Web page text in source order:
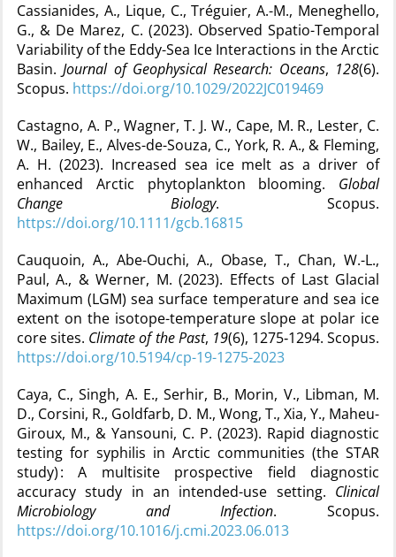
Cassianides, A., Lique, C., Tréguier, A.-M., Meneghello,
G., & De Marez, C. (2023). Observed Spatio-Temporal
Variability of the Eddy-Sea Ice Interactions in the Arctic
Basin.Journal of Geophysical Research: Oceans, 128(6).
Scopus. https://doi.org/10.1029/2022JC019469
Castagno, A. P., Wagner, T. J. W., Cape, M. R., Lester, C.
W., Bailey, E., Alves-de-Souza, C., York, R. A., & Fleming,
A. H. (2023). Increased sea ice melt as a driver of
enhanced Arctic phytoplankton blooming. Global
Change Biology. Scopus.
https://doi.org/10.1111/gcb.16815
Cauquoin, A., Abe-Ouchi, A., Obase, T., Chan, W.-L.,
Paul, A., & Werner, M. (2023). Effects of Last Glacial
Maximum (LGM) sea surface temperature and sea ice
extent on the isotope-temperature slope at polar ice
core sites. Climate of the Past, 19(6), 1275‑1294. Scopus.
https://doi.org/10.5194/cp-19-1275-2023
Caya, C., Singh, A. E., Serhir, B., Morin, V., Libman, M.
D., Corsini, R., Goldfarb, D. M., Wong, T., Xia, Y., Maheu-
Giroux, M., & Yansouni, C. P. (2023). Rapid diagnostic
testing for syphilis in Arctic communities (the STAR
study) : A multisite prospective field diagnostic
accuracy study in an intended-use setting. Clinical
Microbiology and Infection. Scopus.
https://doi.org/10.1016/j.cmi.2023.06.013